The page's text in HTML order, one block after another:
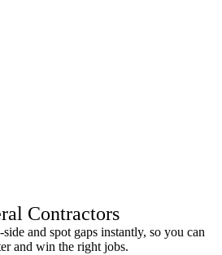
Contractors
and spot gaps instantly, so you can
and win the right jobs.